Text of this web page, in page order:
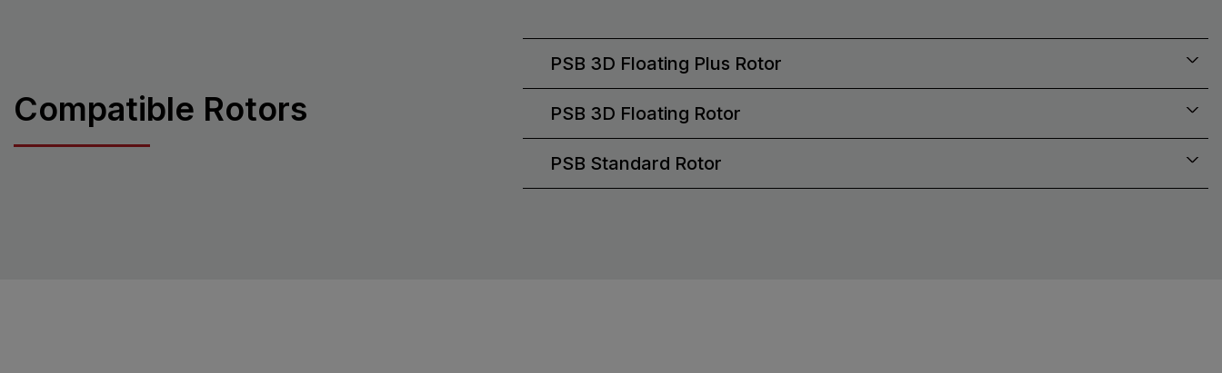
Compatible Rotors
PSB 3D Floating Plus Rotor
PSB 3D Floating Rotor
PSB Standard Rotor